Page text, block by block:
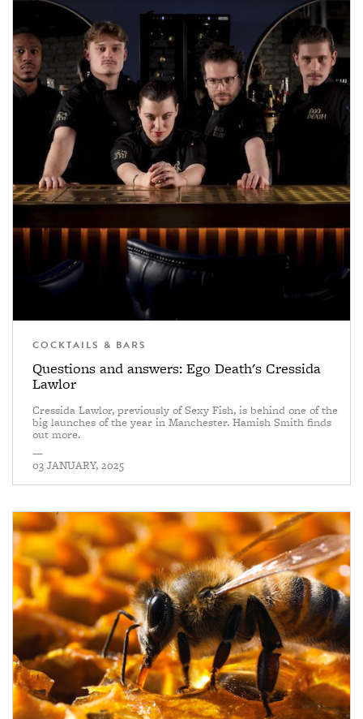
COCKTAILS & BARS
Questions and answers: Ego Death's Cressida
Lawlor
Cressida Lawlor, previously of Sexy Fish, is behind one of the
big launches of the year in Manchester. Hamish Smith finds
out more.
—
03 JANUARY, 2025